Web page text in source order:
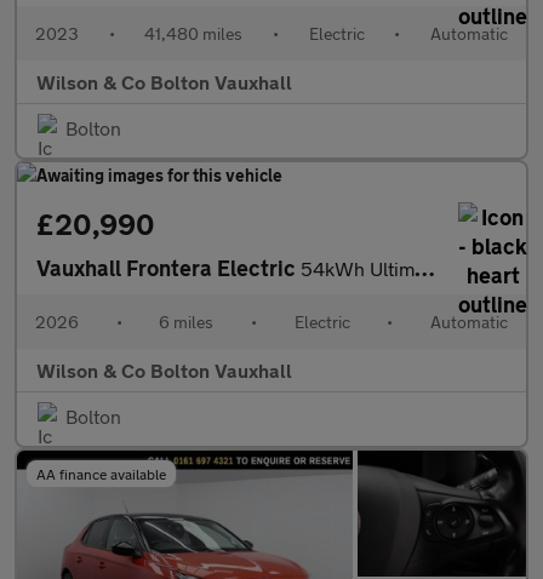
2023 • 41,480 miles • Electric • Automatic
Wilson & Co Bolton Vauxhall
Bolton
£20,990
Vauxhall Frontera Electric 54kWh Ultimate SUV 5dr Electric Auto (Extended Range) (113 ps)
2026 • 6 miles • Electric • Automatic
Wilson & Co Bolton Vauxhall
Bolton
AA finance available